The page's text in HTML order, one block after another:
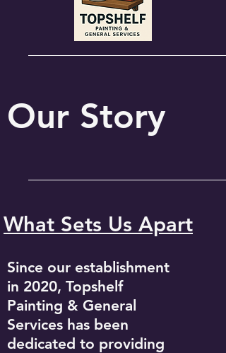
Our Story
What Sets Us Apart
Since our establishment
in 2020, Topshelf
Painting & General
Services has been
dedicated to providing